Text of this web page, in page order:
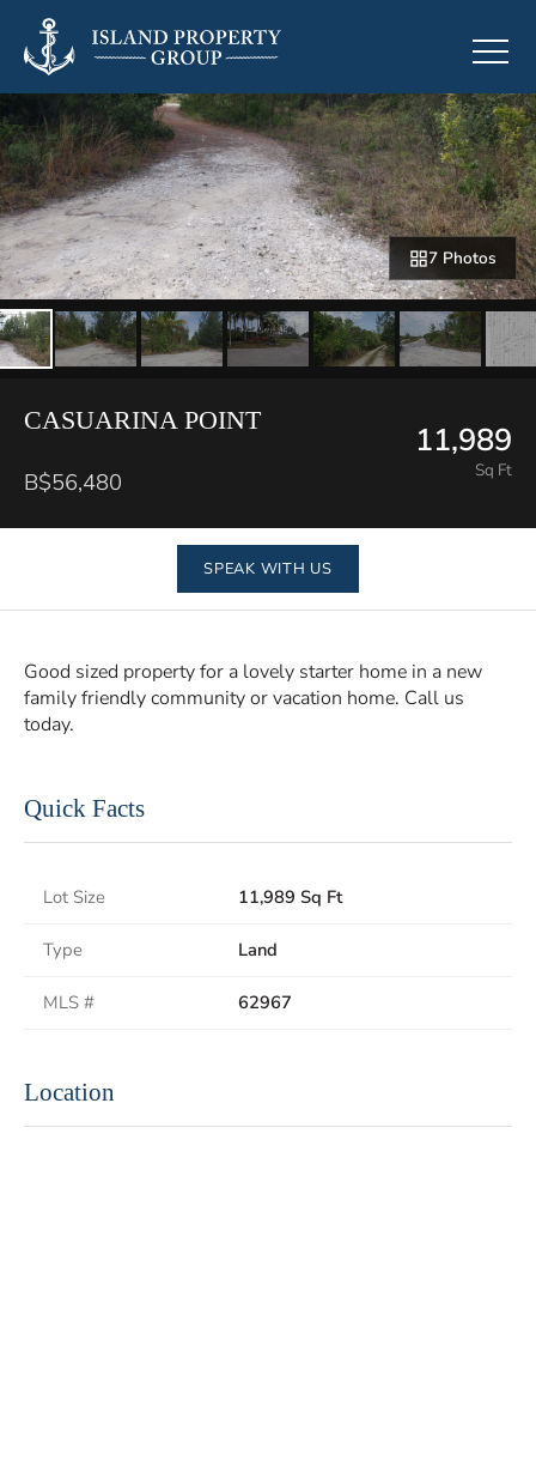
7 Photos
CASUARINA POINT
B$56,480
11,989
Sq Ft
SPEAK WITH US
Good sized property for a lovely starter home in a new
family friendly community or vacation home. Call us
today.
Quick Facts
Lot Size 11,989 Sq Ft
Type Land
MLS # 62967
Location